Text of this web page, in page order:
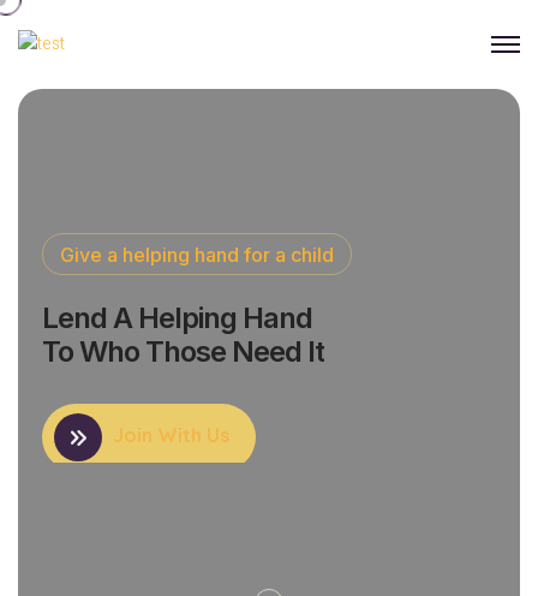
Give a helping hand for a child
Lend A Helping Hand
To Who Those Need It
Join With Us